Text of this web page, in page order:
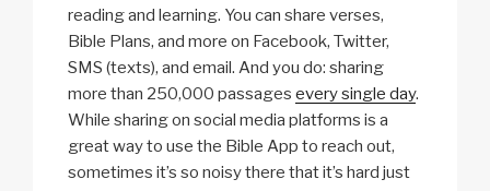
reading and learning. You can share verses,
Bible Plans, and more on Facebook, Twitter,
SMS (texts), and email. And you do: sharing
more than 250,000 passages every single day.
While sharing on social media platforms is a
great way to use the Bible App to reach out,
sometimes it’s so noisy there that it’s hard just